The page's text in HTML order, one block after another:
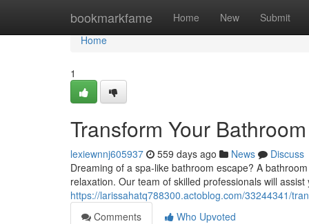
bookmarkfame Home New Submit
Home
Home
1
Transform Your
lexiewnnj605937 559 days ago News
Discuss
Dreaming of a spa-like bathroom escape? A
relaxation. Our team of skilled professionals will
https://larissahatq788300.actoblog.com/33244341/
Comments
Who Upvoted